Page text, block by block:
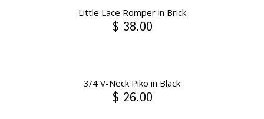
Little Lace Romper in Brick
$ 38.00
3/4 V-Neck Piko in Black
$ 26.00